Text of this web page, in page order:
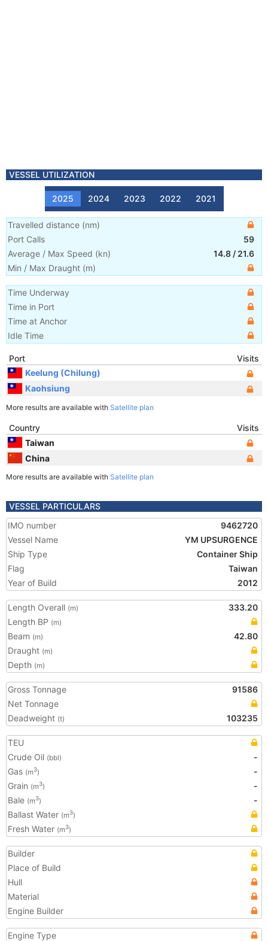
VESSEL UTILIZATION
2025 2024 2023 2022 2021
Travelled distance (nm)
Port Calls
59
Average / Max Speed (kn) 14.8 / 21.6
Min / Max Draught (m)
Time Underway
Time in Port
Time at Anchor
Idle Time
Port
Visits
Keelung (Chilung)
Kaohsiung
More results are available with Satellite plan
Country
Visits
Taiwan
China
More results are available with Satellite plan
VESSEL PARTICULARS
IMO number
9462720
Vessel Name
YM UPSURGENCE
Ship Type
Container Ship
Flag
Taiwan
Year of Build
2012
Length Overall (m)
333.20
Length BP (m)
Beam (m)
42.80
Draught (m)
Depth (m)
Gross Tonnage
91586
Net Tonnage
Deadweight (t) 103235
TEU
Crude Oil (bbl)
-
Gas (m3)
-
Grain (m3)
-
Bale (m3)
-
Ballast Water (m3)
Fresh Water (m3)
Builder
Place of Build
Hull
Material
Engine Builder
Engine Type